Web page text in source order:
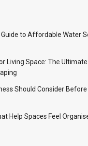
Guide to Affordable Water
Living Space: The
Should Consider
Help Spaces Feel